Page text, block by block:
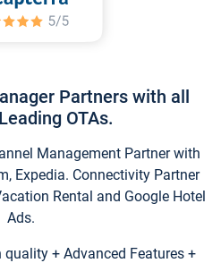
Partners with all
OTAs.
Management Partner with
Expedia. Connectivity Partner
Rental and Google Hotel
Ads.
+ Advanced Features +